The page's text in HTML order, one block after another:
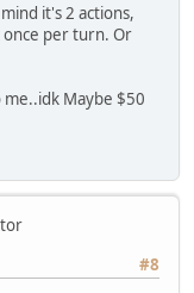
it's 2 actions,
once per turn. Or
Maybe $50
#8